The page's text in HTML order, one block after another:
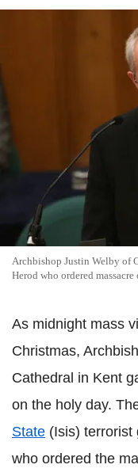
Archbishop Justin Welby of
Herod who ordered
As midnight mass
Christmas,
Cathedral in Kent
on the holy day.
State (Isis) terrorist
who ordered the